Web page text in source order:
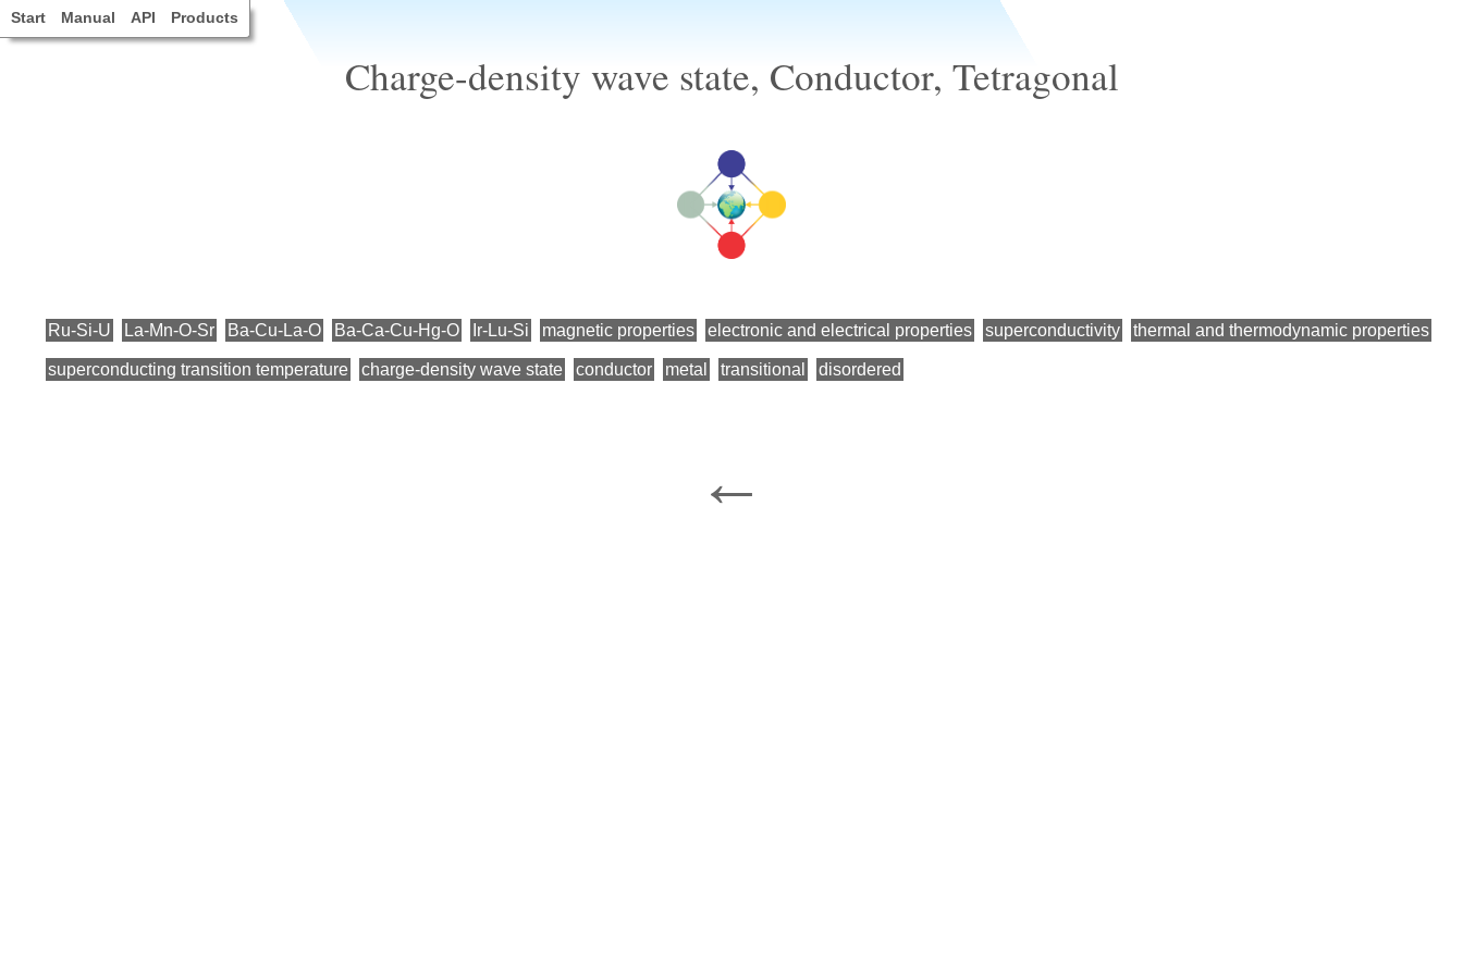
Start Manual API Products
Charge-density wave state, Conductor, Tetragonal
Ru-Si-U La-Mn-O-Sr Ba-Cu-La-O Ba-Ca-Cu-Hg-O Ir-Lu-Si magnetic properties electronic and electrical properties superconductivity thermal and thermodynamic properties
superconducting transition temperature charge-density wave state conductor metal transitional disordered
←